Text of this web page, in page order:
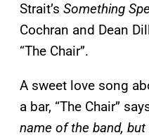
Strait’s Something
Cochran and Dean
“The Chair”.
A sweet love song
a bar, “The Chair”
name of the band, but